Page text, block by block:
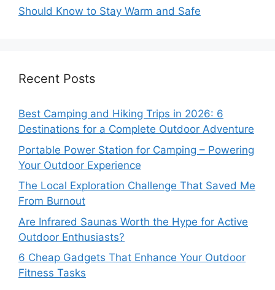
Should Know to Stay Warm and Safe
Recent Posts
Best Camping and Hiking Trips in 2026: 6
Destinations for a Complete Outdoor Adventure
Portable Power Station for Camping – Powering
Your Outdoor Experience
The Local Exploration Challenge That Saved Me
From Burnout
Are Infrared Saunas Worth the Hype for Active
Outdoor Enthusiasts?
6 Cheap Gadgets That Enhance Your Outdoor
Fitness Tasks